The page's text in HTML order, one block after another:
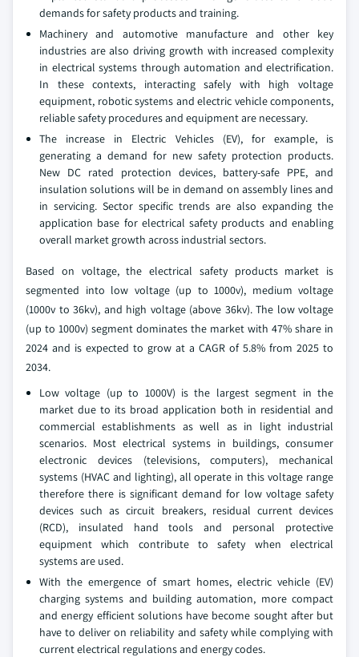
demands for safety products and training.
Machinery and automotive manufacture and other key
industries are also driving growth with increased complexity
in electrical systems through automation and electrification.
In these contexts, interacting safely with high voltage
equipment, robotic systems and electric vehicle components,
reliable safety procedures and equipment are necessary.
The increase in Electric Vehicles (EV), for example, is
generating a demand for new safety protection products.
New DC rated protection devices, battery-safe PPE, and
insulation solutions will be in demand on assembly lines and
in servicing. Sector specific trends are also expanding the
application base for electrical safety products and enabling
overall market growth across industrial sectors.
Based on voltage, the electrical safety products market is
segmented into low voltage (up to 1000v), medium voltage
(1000v to 36kv), and high voltage (above 36kv). The low voltage
(up to 1000v) segment dominates the market with 47% share in
2024 and is expected to grow at a CAGR of 5.8% from 2025 to
2034.
Low voltage (up to 1000V) is the largest segment in the
market due to its broad application both in residential and
commercial establishments as well as in light industrial
scenarios. Most electrical systems in buildings, consumer
electronic devices (televisions, computers), mechanical
systems (HVAC and lighting), all operate in this voltage range
therefore there is significant demand for low voltage safety
devices such as circuit breakers, residual current devices
(RCD), insulated hand tools and personal protective
equipment which contribute to safety when electrical
systems are used.
With the emergence of smart homes, electric vehicle (EV)
charging systems and building automation, more compact
and energy efficient solutions have become sought after but
have to deliver on reliability and safety while complying with
current electrical regulations and energy codes.